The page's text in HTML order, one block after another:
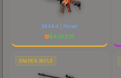
M4A4 | Howl
$4383.18
SNIPER RIFLE